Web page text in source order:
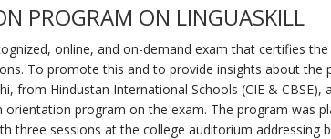
PROGRAM ON LINGUASKILL
online, and on-demand exam that certifies
To promote this and to provide insights about the
from Hindustan International Schools (CIE &
orientation program on the exam. The program was
three sessions at the college auditorium addressing